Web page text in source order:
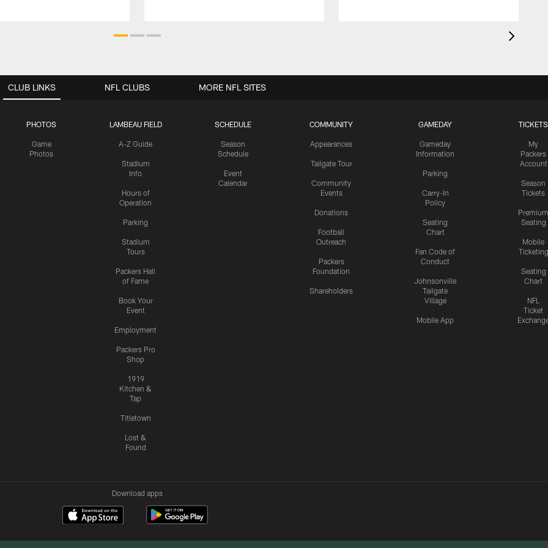
CLUB LINKS
PHOTOS
Game
Photos
LAMBEAU FIELD
A-Z Guide
Stadium
Info
Hours of
Operation
Parking
Stadium
Tours
Packers Hall
of Fame
Book Your
Event
Employment
Packers Pro
Shop
1919
Kitchen &
Tap
Titletown
Lost &
Found
SCHEDULE
Season
Schedule
Event
Calendar
COMMUNITY
Appearances
Tailgate Tour
Community
Events
Donations
Football
Outreach
Packers
Foundation
Shareholders
GAMEDAY
Gameday
Information
Parking
Carry-In
Policy
Seating
Chart
Fan Code of
Conduct
Johnsonville
Tailgate
Village
Mobile App
TICKETS
My
Packers
Account
Season
Tickets
Premium
Seating
Mobile
Ticketing
Seating
Chart
NFL
Ticket
NFL CLUBS MORE NFL SITES
Download apps